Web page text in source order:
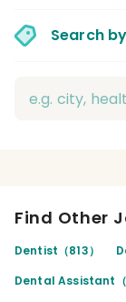
Search
Find Other
Dentist（813）
Dental Assistant（